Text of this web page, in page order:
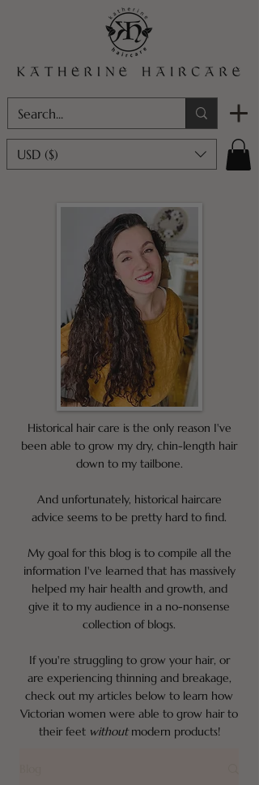
USD ($)
Historical hair care is the only reason I've
been able to grow my dry, chin-length hair
down to my tailbone.
And unfortunately, historical haircare
advice seems to be pretty hard to find.
My goal for this blog is to compile all the
information I've learned that has massively
helped my hair health and growth, and
give it to my audience in a no-nonsense
collection of blogs.
If you're struggling to grow your hair, or
are experiencing thinning and breakage,
check out my articles below to learn how
Victorian women were able to grow hair to
their feet withoutmodern products!